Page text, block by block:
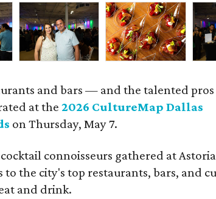
and bars — and the talented
at the2026 CultureMap Dallas
on Thursday, May 7.
connoisseurs gathered at
to the city's top restaurants, bars, and
and drink.